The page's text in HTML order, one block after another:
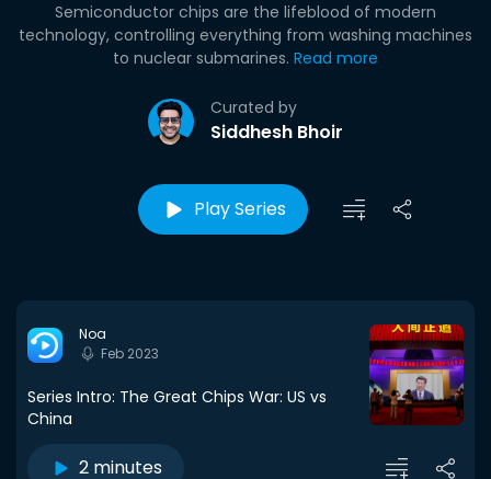
Curated by
Siddhesh Bhoir
Semiconductor chips are the lifeblood of modern
technology, controlling everything from washing machines
to nuclear submarines. Read more
Play Series
Noa
Feb 2023
Series Intro: The Great Chips War: US vs
China
2 minutes